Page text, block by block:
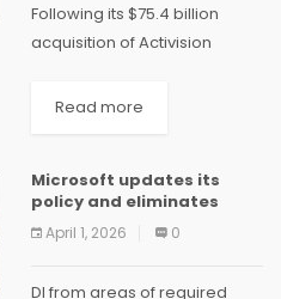
Following its $75.4 billion
acquisition of Activision
10,000 employees in early
Microsoft has clarified its
position...
Read more
Microsoft updates its
policy and eliminates
April 1, 2026 0
DI from areas of required